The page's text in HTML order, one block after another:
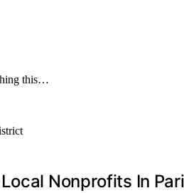
this…
Nonprofits In